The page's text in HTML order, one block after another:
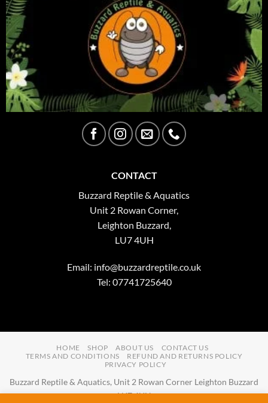
CONTACT
Buzzard Reptile & Aquatics
Unit 2 Rowan Corner,
Leighton Buzzard,
LU7 4UH
Email: info@buzzardreptile.co.uk
Tel: 07741725640
HOME SHOP ABOUT US
CONTACT US
TERMS AND CONDITIONS
REFUND AND RETURNS POLICY
PRIVACY POLICY
Buzzard Reptile & Aquatics, Unit 2 Rowan Corner Leighton Buzzard
LU7 4UH